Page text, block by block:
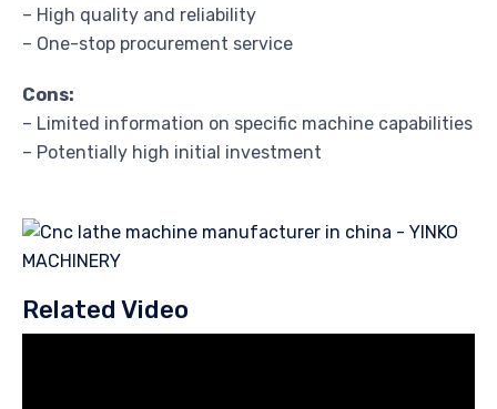
– High quality and reliability
– One-stop procurement service
Cons:
– Limited information on specific machine capabilities
– Potentially high initial investment
Related Video